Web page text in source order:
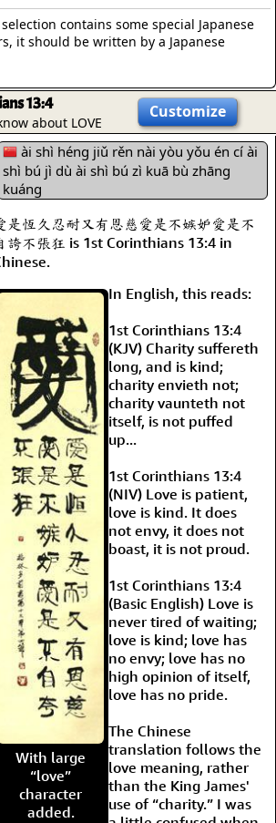
contains some special Japanese
it should be written by a Japanese
13:4
about LOVE
Customize
ài shì héng jiǔ rěn nài yòu yǒu én cí ài
shì bú jì dù ài shì bú zì kuā bù zhāng
kuáng
是恆久忍耐又有恩慈愛是不嫉妒愛是不
誇不張狂 is 1st Corinthians 13:4 in
With large
“love”
character
added.
In English, this reads:
1st Corinthians 13:4
(KJV) Charity suffereth
long, and is kind;
charity envieth not;
charity vaunteth not
itself, is not puffed
up...
1st Corinthians 13:4
(NIV) Love is patient,
love is kind. It does
not envy, it does not
boast, it is not proud.
1st Corinthians 13:4
(Basic English) Love is
never tired of waiting;
love is kind; love has
no envy; love has no
high opinion of itself,
love has no pride.
The Chinese
translation follows the
love meaning, rather
than the King James'
use of “charity.” I was